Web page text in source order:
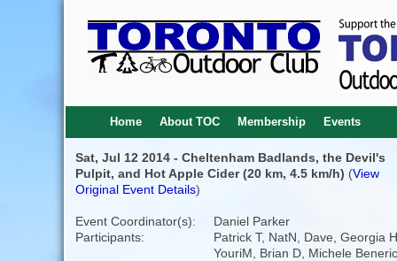
Home About TOC Membership Events
Sat, Jul 12 2014 - Cheltenham Badlands, the Devil's
Pulpit, and Hot Apple Cider (20 km, 4.5 km/h) (View
Original Event Details)
Event Coordinator(s):
Daniel Parker
Participants:
Patrick T, NatN, Dave, Georgia
YouriM, Brian D, Michele